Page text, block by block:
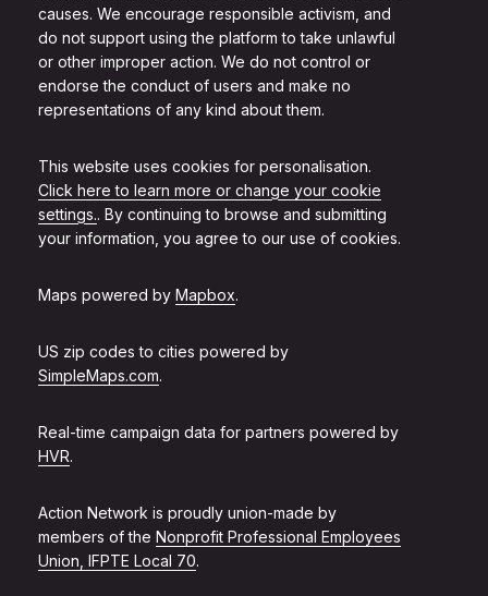
causes. We encourage responsible activism, and
do not support using the platform to take unlawful
or other improper action. We do not control or
endorse the conduct of users and make no
representations of any kind about them.
This website uses cookies for personalisation.
Click here to learn more or change your cookie
settings.. By continuing to browse and submitting
your information, you agree to our use of cookies.
Maps powered by Mapbox.
US zip codes to cities powered by
SimpleMaps.com.
Real-time campaign data for partners powered by
HVR.
Action Network is proudly union-made by
members of the Nonprofit Professional Employees
Union, IFPTE Local 70.